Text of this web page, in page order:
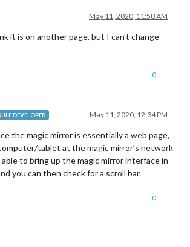
May 11, 2020, 11:58 AM
it is on another page, but I can’t change
0
DEVELOPER May 11, 2020, 12:34 PM
the magic mirror is essentially a web page,
tablet at the magic mirror’s network
able to bring up the magic mirror interface in
you can then check for a scroll bar.
0